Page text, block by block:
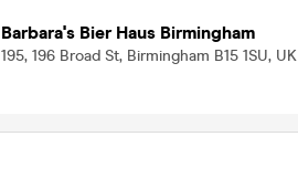
Barbara's Bier Haus Birmingham
195, 196 Broad St, Birmingham B15 1SU, UK